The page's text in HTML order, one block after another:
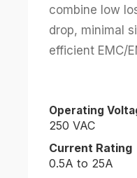
combine low
drop, minimal
efficient EMC/
Operating
250 VAC
Current Rating
0.5A to 25A